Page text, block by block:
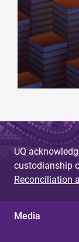
UQ
custodianship
Reconciliation
Media